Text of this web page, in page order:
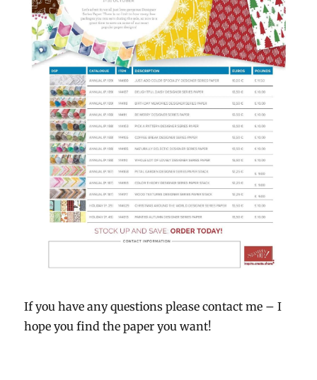
If you have any questions please contact me – I
hope you find the paper you want!